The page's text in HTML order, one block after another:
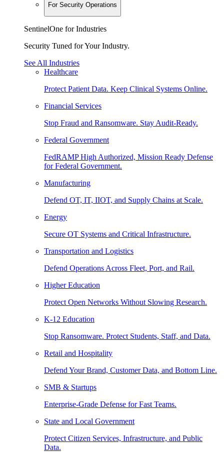
For Security Operations
SentinelOne for Industries
Security Tuned for Your Industry.
See All Industries
Healthcare
Protect Patient Data. Keep Clinical Systems Online.
Financial Services
Stop Fraud and Ransomware. Stay Audit-Ready.
Federal Government
FedRAMP High Authorized, Mission Ready Defense
for Federal Government.
Manufacturing
Defend OT, IT, IIOT, and Supply Chains at Scale.
Energy
Secure OT Systems and Critical Infrastructure.
Transportation and Logistics
Defend Operations Across Fleet, Port, and Rail.
Higher Education
Protect Open Networks Without Slowing Research.
K-12 Education
Stop Ransomware. Protect Students, Staff, and Data.
Retail and Hospitality
Defend Your Brand, Customer Data, and Bottom Line.
SMB & Startups
Enterprise-Grade Defense for Fast Teams.
State and Local Government
Protect Citizen Services, Infrastructure, and Public
Data.